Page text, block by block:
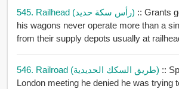
545. Railhead (رأس سكة حديد) :: Grants
his wagons never operate more than a
from their supply depots usually at
546. Railroad (طريق السكك الحديدية) ::
London meeting he denied he was trying